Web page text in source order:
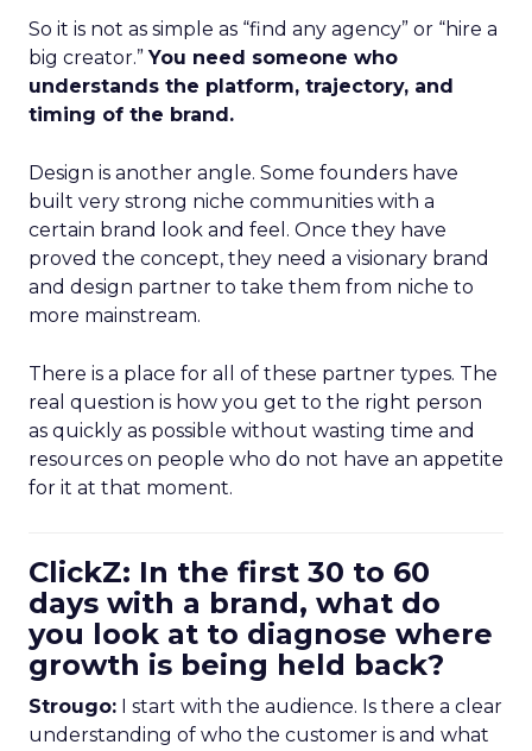
So it is not as simple as “find any agency” or “hire a
big creator.”You need someone who
understands the platform, trajectory, and
timing of the brand.
Design is another angle. Some founders have
built very strong niche communities with a
certain brand look and feel. Once they have
proved the concept, they need a visionary brand
and design partner to take them from niche to
more mainstream.
There is a place for all of these partner types. The
real question is how you get to the right person
as quickly as possible without wasting time and
resources on people who do not have an appetite
for it at that moment.
ClickZ: In the first 30 to 60
days with a brand, what do
you look at to diagnose where
growth is being held back?
Strougo: I start with the audience. Is there a clear
understanding of who the customer is and what